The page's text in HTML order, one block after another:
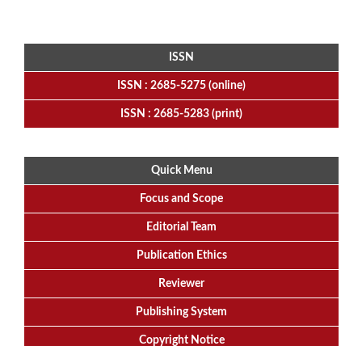
ISSN
ISSN : 2685-5275 (online)
ISSN : 2685-5283 (print)
Quick Menu
Focus and Scope
Editorial Team
Publication Ethics
Reviewer
Publishing System
Copyright Notice